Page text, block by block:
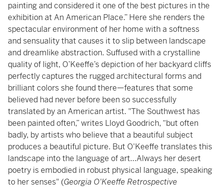
painting and considered it one of the best pictures in the
exhibition at An American Place.” Here she renders the
spectacular environment of her home with a softness
and sensuality that causes it to slip between landscape
and dreamlike abstraction. Suffused with a crystalline
quality of light, O’Keeffe’s depiction of her backyard cliffs
perfectly captures the rugged architectural forms and
brilliant colors she found there—features that some
believed had never before been so successfully
translated by an American artist. "The Southwest has
been painted often,” writes Lloyd Goodrich, “but often
badly, by artists who believe that a beautiful subject
produces a beautiful picture. But O'Keeffe translates this
landscape into the language of art…Always her desert
poetry is embodied in robust physical language, speaking
to her senses" (Georgia O'Keeffe Retrospective